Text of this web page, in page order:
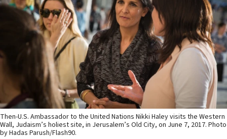
Then-U.S. Ambassador to the United Nations Nikki Haley visits the Western
Wall, Judaism’s holiest site, in Jerusalem’s Old City, on June 7, 2017. Photo
by Hadas Parush/Flash90.